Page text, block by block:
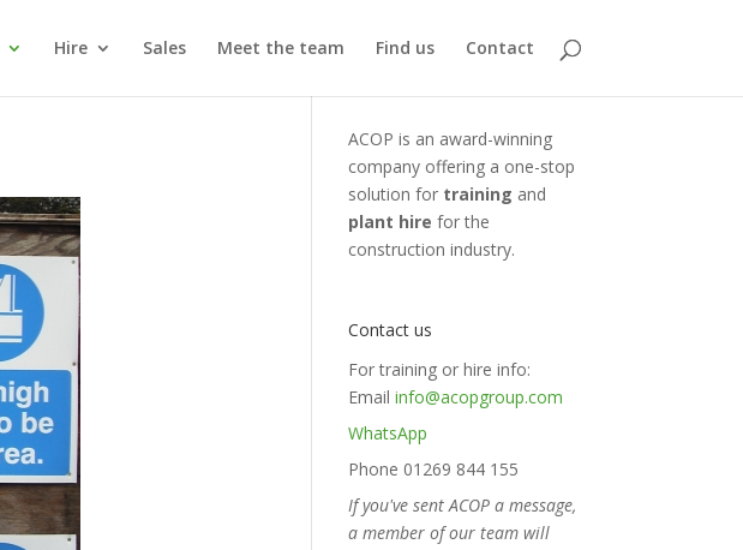
Hire Sales Meet the team Find us Contact
ACOP is an award-winning
company offering a one-stop
solution for training and
plant hire for the
construction industry.
Contact us
For training or hire info:
Emailinfo@acopgroup.com
WhatsApp
Phone 01269 844 155
If you've sent ACOP a message,
a member of our team will